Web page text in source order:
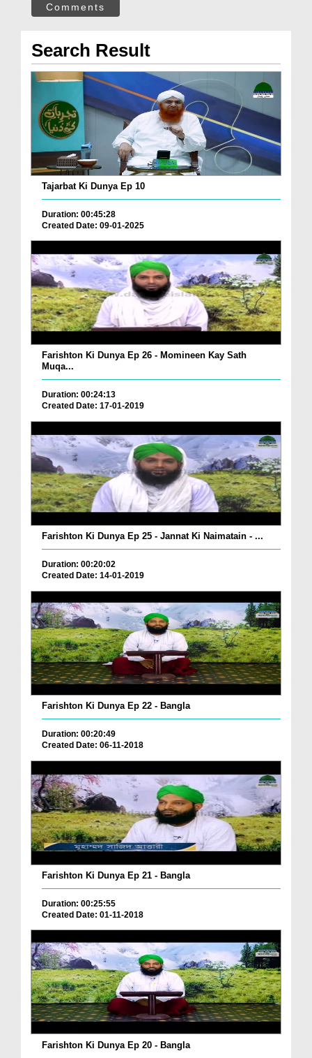
Comments
Search Result
Tajarbat Ki Dunya Ep 10
Duration: 00:45:28
Created Date: 09-01-2025
Farishton Ki Dunya Ep 26 - Momineen Kay Sath
Muqa...
Duration: 00:24:13
Created Date: 17-01-2019
Farishton Ki Dunya Ep 25 - Jannat Ki Naimatain - ...
Duration: 00:20:02
Created Date: 14-01-2019
Farishton Ki Dunya Ep 22 - Bangla
Duration: 00:20:49
Created Date: 06-11-2018
Farishton Ki Dunya Ep 21 - Bangla
Duration: 00:25:55
Created Date: 01-11-2018
Farishton Ki Dunya Ep 20 - Bangla